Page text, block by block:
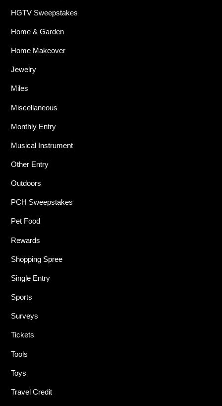
HGTV Sweepstakes
Home & Garden
Home Makeover
Jewelry
Miles
Miscellaneous
Monthly Entry
Musical Instrument
Other Entry
Outdoors
PCH Sweepstakes
Pet Food
Rewards
Shopping Spree
Single Entry
Sports
Surveys
Tickets
Tools
Toys
Travel Credit